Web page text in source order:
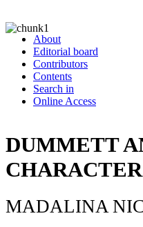
About
Editorial board
Contributors
Contents
Search in
Online Access
DUMMETT
MADALINA